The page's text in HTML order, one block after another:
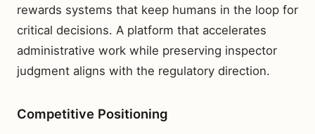
rewards systems that keep humans in the loop for
critical decisions. A platform that accelerates
administrative work while preserving inspector
judgment aligns with the regulatory direction.
Competitive Positioning